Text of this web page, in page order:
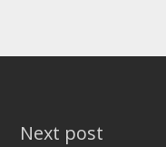
Next post